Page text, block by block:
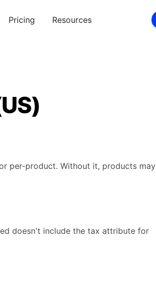
Pricing Resources
per-product. Without it, products may
doesn't include the tax attribute for